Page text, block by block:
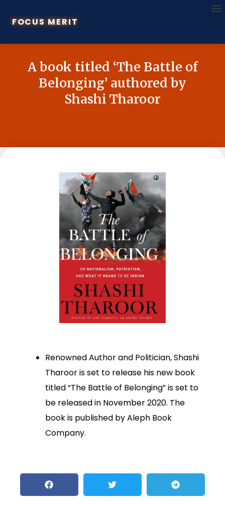
FOCUS MERIT
A book titled ‘The Battle of
Belonging’ authored by
Shashi Tharoor
Renowned Author and Politician, Shashi
Tharoor is set to release his new book
titled “The Battle of Belonging” is set to
be released in November 2020. The
book is published by Aleph Book
Company.